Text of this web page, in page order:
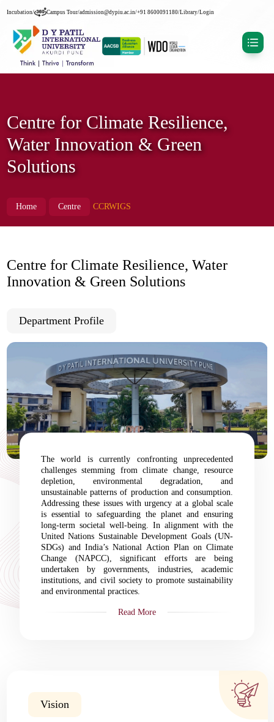
Incubation/ Campus Tour/admission@dypiu.ac.in/+91 8600091180/Library/Login
Centre for Climate Resilience,
Water Innovation & Green
Solutions
Home Centre CCRWIGS
Centre for Climate Resilience, Water
Innovation & Green Solutions
Department Profile
The world is currently confronting unprecedented
challenges stemming from climate change, resource
depletion, environmental degradation, and
unsustainable patterns of production and consumption.
Addressing these issues with urgency at a global scale
is essential to safeguarding the planet and ensuring
long-term societal well-being. In alignment with the
United Nations Sustainable Development Goals (UN-
SDGs) and India’s National Action Plan on Climate
Change (NAPCC), significant efforts are being
undertaken by governments, industries, academic
institutions, and civil society to promote sustainability
and environmental practices.
Read More
Vision